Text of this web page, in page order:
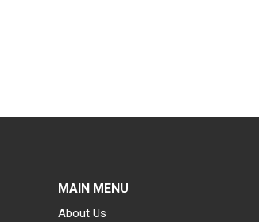
MAIN MENU
About Us